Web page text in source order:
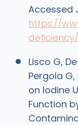
Accessed
https://
deficiency/
Lisco G,
Pergola
on Iodine
Function